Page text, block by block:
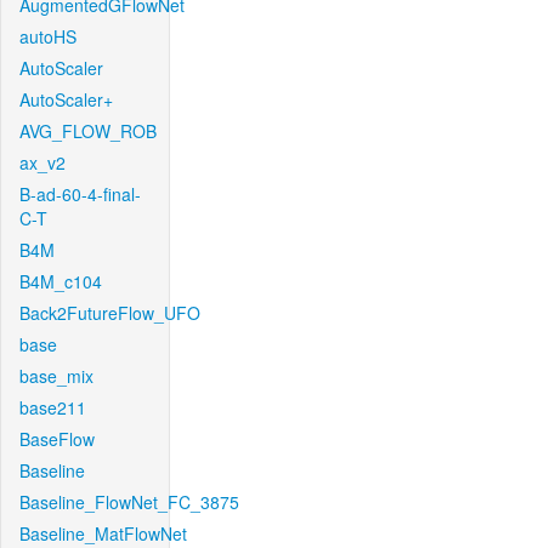
AugmentedGFlowNet
autoHS
AutoScaler
AutoScaler+
AVG_FLOW_ROB
ax_v2
B-ad-60-4-final-
C-T
B4M
B4M_c104
Back2FutureFlow_UFO
base
base_mix
base211
BaseFlow
Baseline
Baseline_FlowNet_FC_3875
Baseline_MatFlowNet